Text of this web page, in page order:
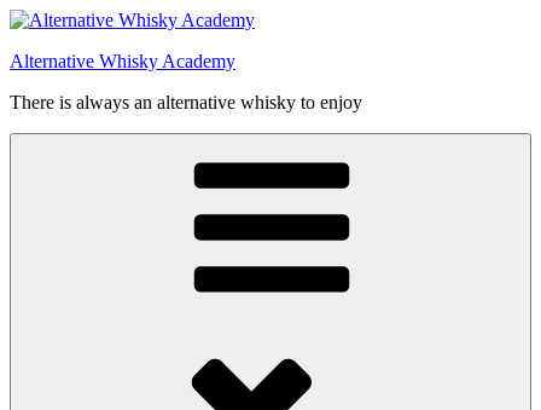
Videre
indhold
Alternative Whisky Academy
There is always an alternative whisky to enjoy